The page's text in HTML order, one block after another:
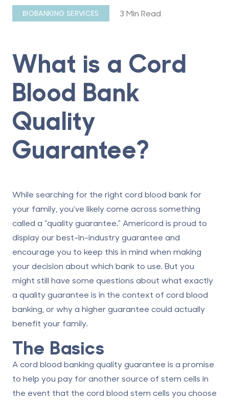
BIOBANKING SERVICES 3 Min Read
What is a Cord
Blood Bank
Quality
Guarantee?
While searching for the right cord blood bank for
your family, you’ve likely come across something
called a “quality guarantee." Americord is proud to
display our best-in-industry guarantee and
encourage you to keep this in mind when making
your decision about which bank to use. But you
might still have some questions about what exactly
a quality guarantee is in the context of cord blood
banking , or why a higher guarantee could actually
benefit your family.
The Basics
A cord blood banking quality guarantee is a promise
to help you pay for another source of stem cells in
the event that the cord blood stem cells you choose